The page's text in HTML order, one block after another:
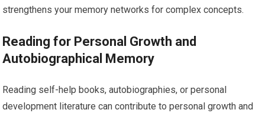
strengthens your memory networks for complex concepts.
Reading for Personal Growth and
Autobiographical Memory
Reading self-help books, autobiographies, or personal
development literature can contribute to personal growth and